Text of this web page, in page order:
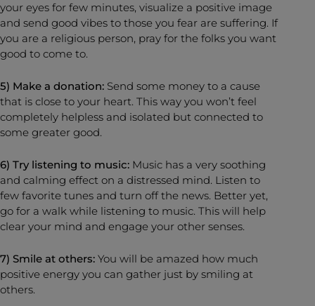
your eyes for few minutes, visualize a positive image
and send good vibes to those you fear are suffering. If
you are a religious person, pray for the folks you want
good to come to.
5) Make a donation: Send some money to a cause
that is close to your heart. This way you won’t feel
completely helpless and isolated but connected to
some greater good.
6) Try listening to music: Music has a very soothing
and calming effect on a distressed mind. Listen to
few favorite tunes and turn off the news. Better yet,
go for a walk while listening to music. This will help
clear your mind and engage your other senses.
7) Smile at others: You will be amazed how much
positive energy you can gather just by smiling at
others.